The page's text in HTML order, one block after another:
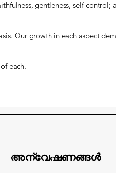
gentleness, self-control;
Our growth in each aspect
each.
അന്വേഷണങ്ങൾ